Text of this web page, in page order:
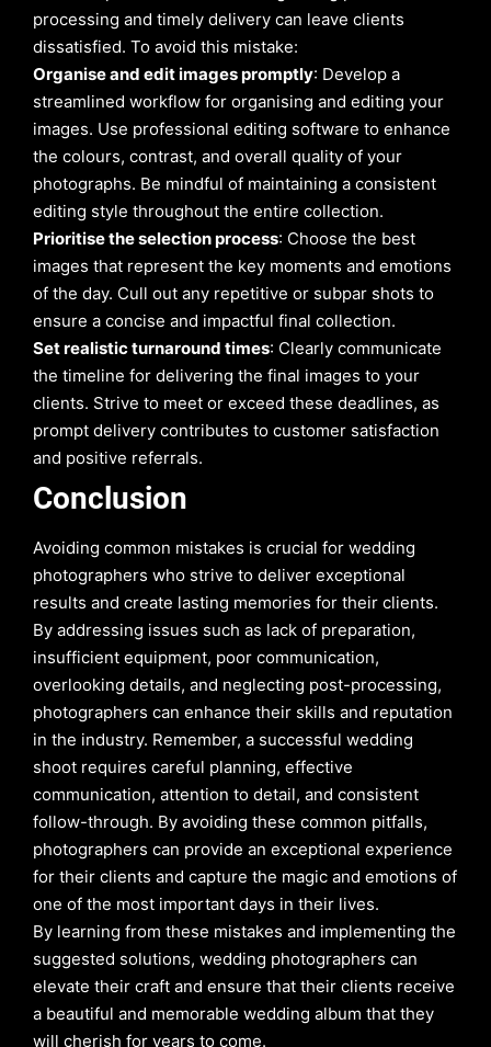
processing and timely delivery can leave clients
dissatisfied. To avoid this mistake:
Organise and edit images promptly: Develop a
streamlined workflow for organising and editing your
images. Use professional editing software to enhance
the colours, contrast, and overall quality of your
photographs. Be mindful of maintaining a consistent
editing style throughout the entire collection.
Prioritise the selection process: Choose the best
images that represent the key moments and emotions
of the day. Cull out any repetitive or subpar shots to
ensure a concise and impactful final collection.
Set realistic turnaround times: Clearly communicate
the timeline for delivering the final images to your
clients. Strive to meet or exceed these deadlines, as
prompt delivery contributes to customer satisfaction
and positive referrals.
Conclusion
Avoiding common mistakes is crucial for wedding
photographers who strive to deliver exceptional
results and create lasting memories for their clients.
By addressing issues such as lack of preparation,
insufficient equipment, poor communication,
overlooking details, and neglecting post-processing,
photographers can enhance their skills and reputation
in the industry. Remember, a successful wedding
shoot requires careful planning, effective
communication, attention to detail, and consistent
follow-through. By avoiding these common pitfalls,
photographers can provide an exceptional experience
for their clients and capture the magic and emotions of
one of the most important days in their lives.
By learning from these mistakes and implementing the
suggested solutions, wedding photographers can
elevate their craft and ensure that their clients receive
a beautiful and memorable wedding album that they
will cherish for years to come.